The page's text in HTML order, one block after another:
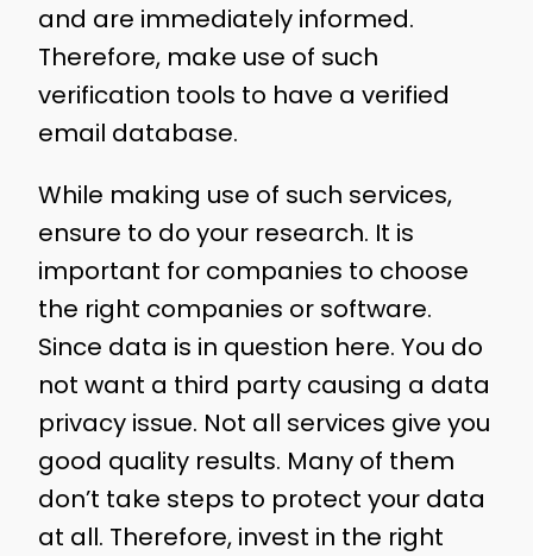
and are immediately informed.
Therefore, make use of such
verification tools to have a verified
email database.
While making use of such services,
ensure to do your research. It is
important for companies to choose
the right companies or software.
Since data is in question here. You do
not want a third party causing a data
privacy issue. Not all services give you
good quality results. Many of them
don’t take steps to protect your data
at all. Therefore, invest in the right